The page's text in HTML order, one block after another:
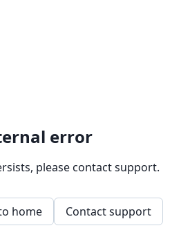
error
please contact support.
home Contact support